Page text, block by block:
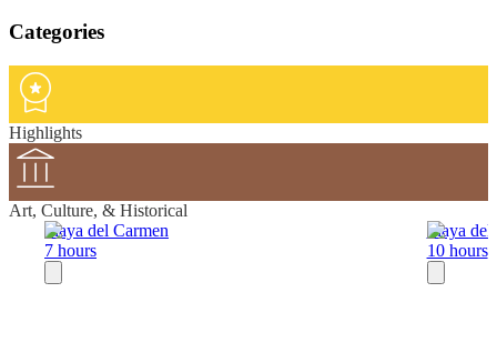
Categories
Highlights
Art, Culture, & Historical
Playa del Carmen
7 hours
Playa del
10 hours